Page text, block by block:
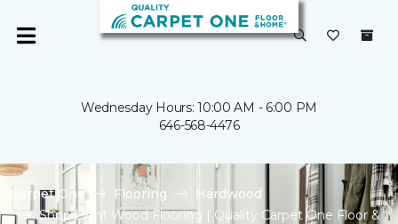
Wednesday Hours: 10:00 AM - 6:00 PM
646-568-4476
Carpet One Flooring
Hardwood
Shop Light Wood Flooring | Quality Carpet One Floor &